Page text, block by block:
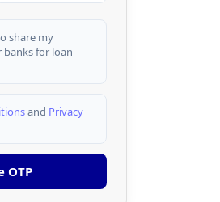
share my
for loan
and Privacy
OTP